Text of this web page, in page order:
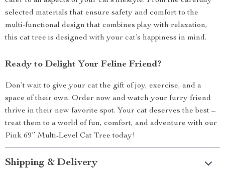
selected materials that ensure safety and comfort to the
multi-functional design that combines play with relaxation,
this cat tree is designed with your cat’s happiness in mind.
Ready to Delight Your Feline Friend?
Don’t wait to give your cat the gift of joy, exercise, and a
space of their own. Order now and watch your furry friend
thrive in their new favorite spot. Your cat deserves the best –
treat them to a world of fun, comfort, and adventure with our
Pink 69” Multi-Level Cat Tree today!
Shipping & Delivery